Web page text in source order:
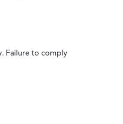
Failure to comply